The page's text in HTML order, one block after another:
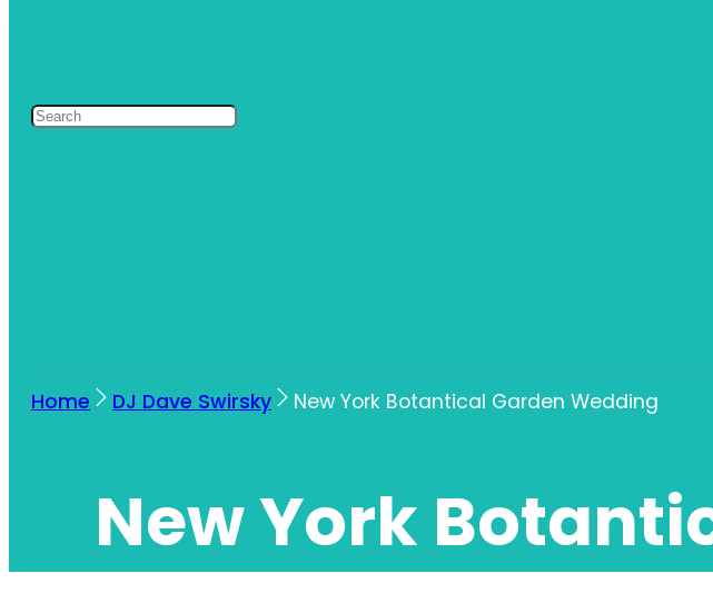
Home DJ Dave Swirsky New York Botantical Garden Wedding
New York